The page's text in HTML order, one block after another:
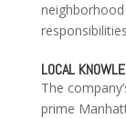
LOCAL
The
prime